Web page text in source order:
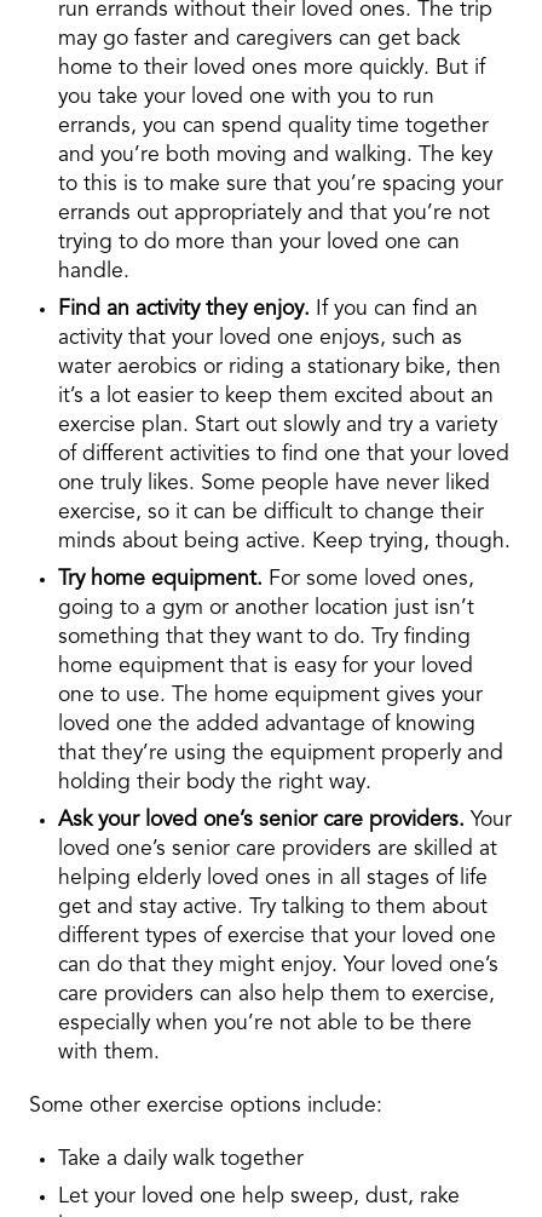
run errands without their loved ones. The trip
may go faster and caregivers can get back
home to their loved ones more quickly. But if
you take your loved one with you to run
errands, you can spend quality time together
and you’re both moving and walking. The key
to this is to make sure that you’re spacing your
errands out appropriately and that you’re not
trying to do more than your loved one can
handle.
Find an activity they enjoy. If you can find an
activity that your loved one enjoys, such as
water aerobics or riding a stationary bike, then
it’s a lot easier to keep them excited about an
exercise plan. Start out slowly and try a variety
of different activities to find one that your loved
one truly likes. Some people have never liked
exercise, so it can be difficult to change their
minds about being active. Keep trying, though.
Try home equipment. For some loved ones,
going to a gym or another location just isn’t
something that they want to do. Try finding
home equipment that is easy for your loved
one to use. The home equipment gives your
loved one the added advantage of knowing
that they’re using the equipment properly and
holding their body the right way.
Ask your loved one’s senior care providers. Your
loved one’s senior care providers are skilled at
helping elderly loved ones in all stages of life
get and stay active. Try talking to them about
different types of exercise that your loved one
can do that they might enjoy. Your loved one’s
care providers can also help them to exercise,
especially when you’re not able to be there
with them.
Some other exercise options include:
Take a daily walk together
Let your loved one help sweep, dust, rake